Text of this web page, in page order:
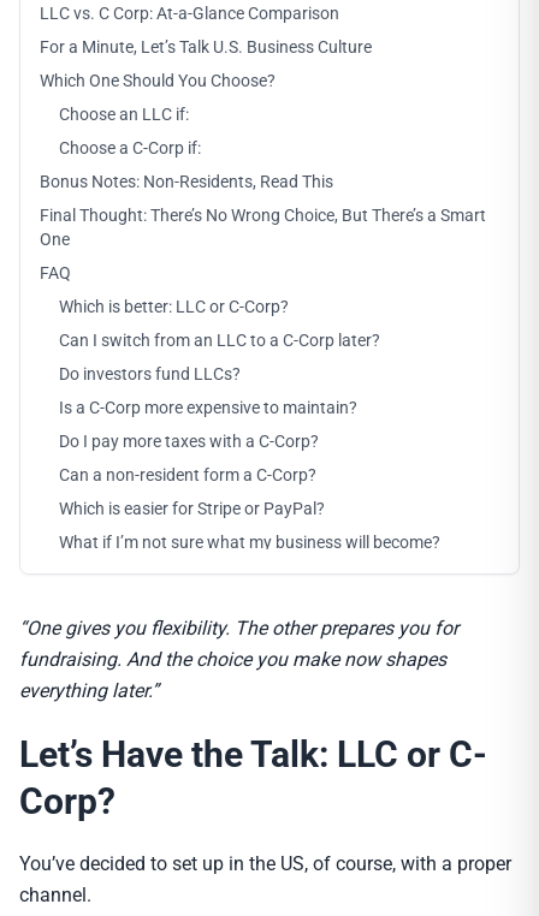
LLC vs. C Corp: At-a-Glance Comparison
For a Minute, Let’s Talk U.S. Business Culture
Which One Should You Choose?
Choose an LLC if:
Choose a C-Corp if:
Bonus Notes: Non-Residents, Read This
Final Thought: There’s No Wrong Choice, But There’s a Smart
One
FAQ
Which is better: LLC or C-Corp?
Can I switch from an LLC to a C-Corp later?
Do investors fund LLCs?
Is a C-Corp more expensive to maintain?
Do I pay more taxes with a C-Corp?
Can a non-resident form a C-Corp?
Which is easier for Stripe or PayPal?
What if I’m not sure what my business will become?
“One gives you flexibility. The other prepares you for
fundraising. And the choice you make now shapes
everything later.”
Let’s Have the Talk: LLC or C-
Corp?
You’ve decided to set up in the US, of course, with a proper
channel.